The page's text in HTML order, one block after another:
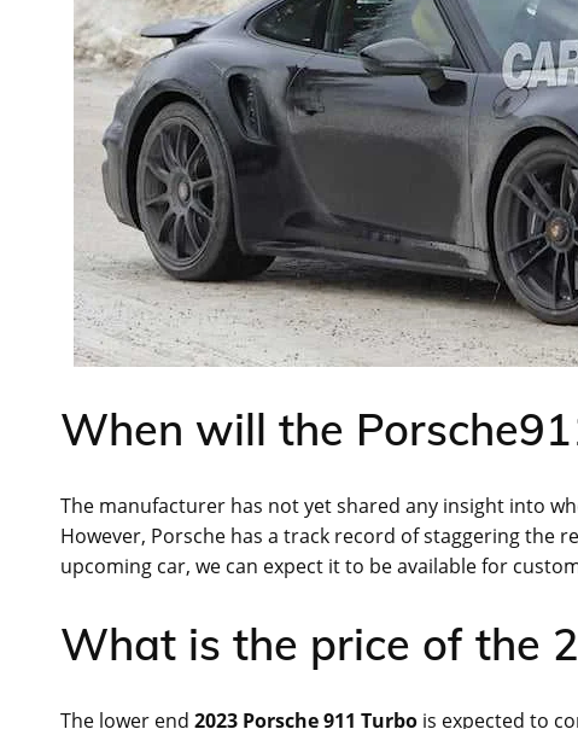
When will the
The manufacturer has not yet shared any insight into
However, Porsche has a track record of staggering the
upcoming car, we can expect it to be available for
What is the price of the
The lower end 2023 Porsche 911 Turbo is expected to